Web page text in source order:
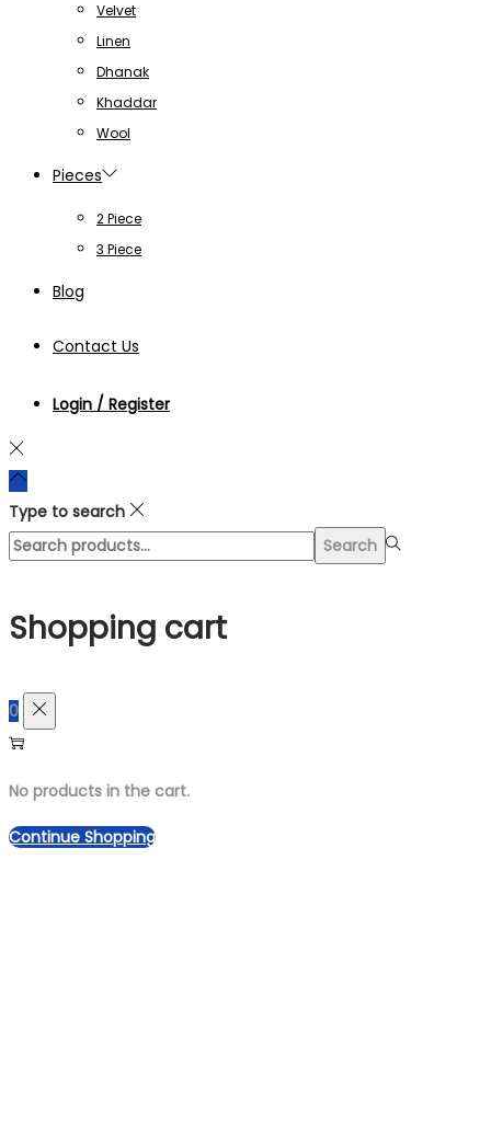
Velvet
Linen
Dhanak
Khaddar
Wool
Pieces
2 Piece
3 Piece
Blog
Contact Us
Login / Register
Type to search
Search
Search
Shopping cart
0
No products in the cart.
Continue Shopping